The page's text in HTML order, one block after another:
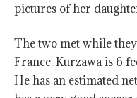
pictures of her
The two met while
France. Kurzawa is 6
He has an estimated